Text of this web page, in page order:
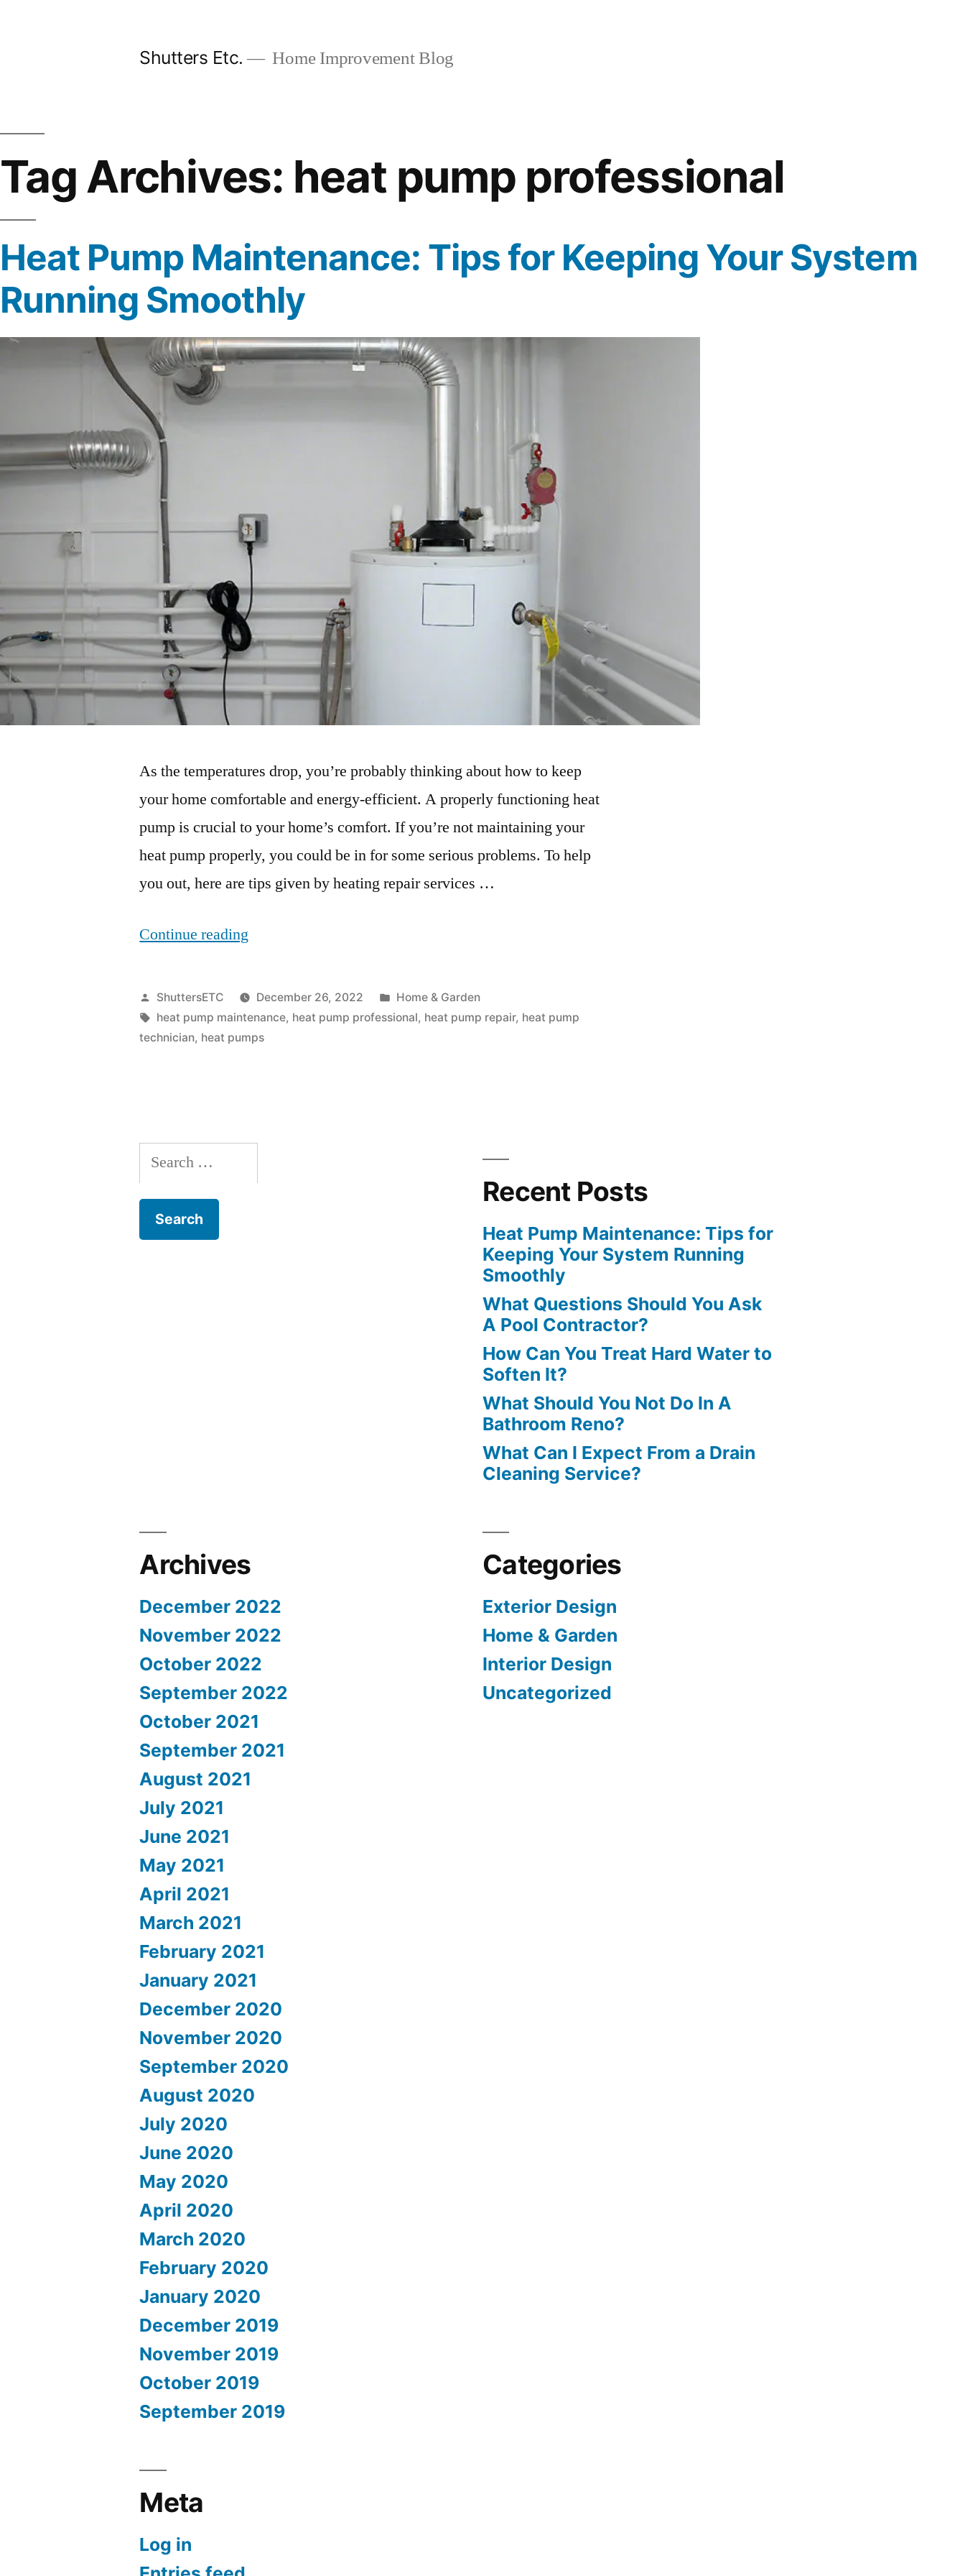
Shutters Etc. Home Improvement Blog
Tag Archives: heat pump professional
Heat Pump Maintenance: Tips for Keeping Your System
Running Smoothly
As the temperatures drop, you’re probably thinking about how to keep
your home comfortable and energy-efficient. A properly functioning heat
pump is crucial to your home’s comfort. If you’re not maintaining your
heat pump properly, you could be in for some serious problems. To help
you out, here are tips given by heating repair services …
Continue reading
Maintenance:
Tips
for
Smoothly”
Posted
by
ShuttersETC December 26, 2022
Posted
in
Home & Garden
Tags:
heat pump maintenance, heat pump professional, heat pump repair, heat pump
technician, heat pumps
Search
for:
Recent Posts
Heat Pump Maintenance: Tips for
Keeping Your System Running
Smoothly
What Questions Should You Ask
A Pool Contractor?
How Can You Treat Hard Water to
Soften It?
What Should You Not Do In A
Bathroom Reno?
What Can I Expect From a Drain
Cleaning Service?
Archives
December 2022
November 2022
October 2022
September 2022
October 2021
September 2021
August 2021
July 2021
June 2021
May 2021
April 2021
March 2021
February 2021
January 2021
December 2020
November 2020
September 2020
August 2020
July 2020
June 2020
May 2020
April 2020
March 2020
February 2020
January 2020
December 2019
November 2019
October 2019
September 2019
Categories
Exterior Design
Home & Garden
Interior Design
Uncategorized
Meta
Log in